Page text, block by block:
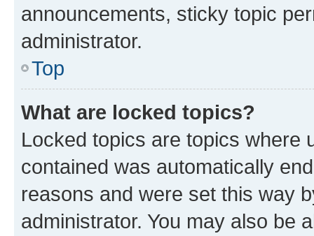
announcements, sticky topic
administrator.
Top
What are locked topics?
Locked topics are topics where
contained was automatically
reasons and were set this way
administrator. You may also be